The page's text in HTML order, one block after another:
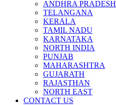
ANDHRA PRADESH
TELANGANA
KERALA
TAMIL NADU
KARNATAKA
NORTH INDIA
PUNJAB
MAHARASHTRA
GUJARATH
RAJASTHAN
NORTH EAST
CONTACT US